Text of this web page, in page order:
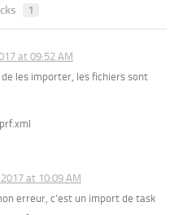
1
at 09:52 AM
les importer, les fichiers sont
at 10:09 AM
erreur, c’est un import de task